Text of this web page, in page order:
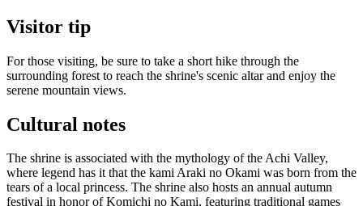
Visitor tip
For those visiting, be sure to take a short hike through the
surrounding forest to reach the shrine's scenic altar and enjoy the
serene mountain views.
Cultural notes
The shrine is associated with the mythology of the Achi Valley,
where legend has it that the kami Araki no Okami was born from the
tears of a local princess. The shrine also hosts an annual autumn
festival in honor of Komichi no Kami, featuring traditional games